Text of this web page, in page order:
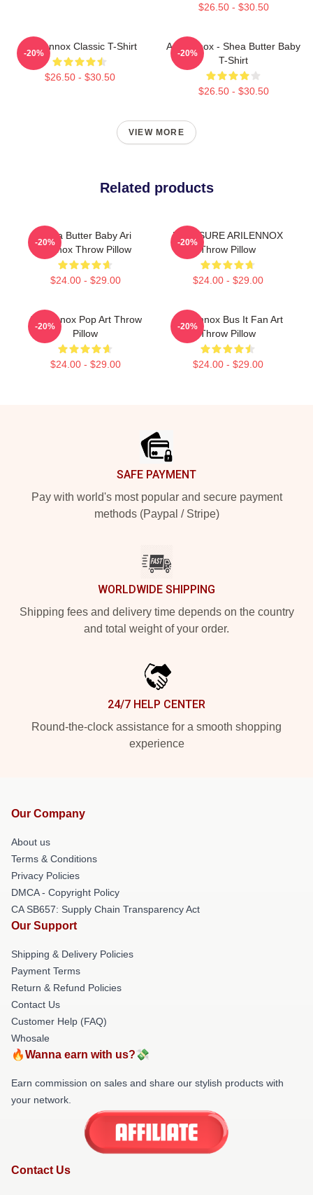
$26.50 - $30.50
Ari Lennox Classic T-Shirt
$26.50 - $30.50
-20%
Ari Lennox - Shea Butter Baby
T-Shirt
$26.50 - $30.50
-20%
VIEW MORE
Related products
Shea Butter Baby Ari
Lennox Throw Pillow
$24.00 - $29.00
-20%
PRESSURE ARILENNOX
Throw Pillow
$24.00 - $29.00
-20%
Ari Lennox Pop Art Throw
Pillow
$24.00 - $29.00
-20%
Ari Lennox Bus It Fan Art
Throw Pillow
$24.00 - $29.00
-20%
SAFE PAYMENT
Pay with world's most popular and secure payment
methods (Paypal / Stripe)
WORLDWIDE SHIPPING
Shipping fees and delivery time depends on the country
and total weight of your order.
24/7 HELP CENTER
Round-the-clock assistance for a smooth shopping
experience
Our Company
About us
Terms & Conditions
Privacy Policies
DMCA - Copyright Policy
CA SB657: Supply Chain Transparency Act
Our Support
Shipping & Delivery Policies
Payment Terms
Return & Refund Policies
Contact Us
Customer Help (FAQ)
Whosale
🔥Wanna earn with us?💸
Earn commission on sales and share our stylish products with
your network.
Contact Us